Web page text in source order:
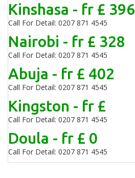
Kinshasa - fr £ 396
Call For Detail: 0207 871 4545
Nairobi - fr £ 328
Call For Detail: 0207 871 4545
Abuja - fr £ 402
Call For Detail: 0207 871 4545
Kingston - fr £
Call For Detail: 0207 871 4545
Doula - fr £ 0
Call For Detail: 0207 871 4545